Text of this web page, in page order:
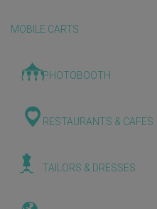
MOBILE CARTS
PHOTOBOOTH
RESTAURANTS & CAFES
TAILORS & DRESSES